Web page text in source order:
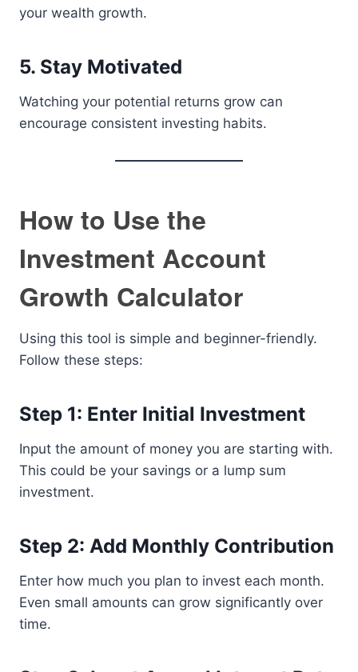
your wealth growth.
5. Stay Motivated
Watching your potential returns grow can
encourage consistent investing habits.
How to Use the
Investment Account
Growth Calculator
Using this tool is simple and beginner-friendly.
Follow these steps:
Step 1: Enter Initial Investment
Input the amount of money you are starting with.
This could be your savings or a lump sum
investment.
Step 2: Add Monthly Contribution
Enter how much you plan to invest each month.
Even small amounts can grow significantly over
time.